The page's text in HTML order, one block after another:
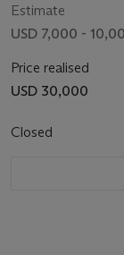
Estimate
USD 7,000 -
Price realised
USD 30,000
Closed